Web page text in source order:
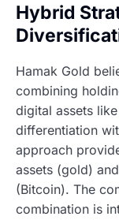
Hybrid
Hamak Gold
combining
digital assets
differentiation
approach
assets (gold)
(Bitcoin). The
combination is